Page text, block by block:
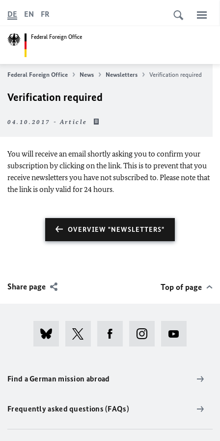
Federal Foreign Office
DE EN FR
Federal Foreign Office News Newsletters Verification required
Verification required
04.10.2017 - Article
You will receive an email shortly asking you to confirm your
subscription by clicking on the link. This is to prevent that you
receive newsletters you have not subscribed to. Please note that
the link is only valid for 24 hours.
OVERVIEW "NEWSLETTERS"
Share page Top of page
Find a German mission abroad
Frequently asked questions (FAQs)